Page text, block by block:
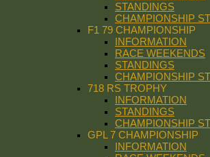
STANDINGS
CHAMPIONSHIP
F1 79 CHAMPIONSHIP
INFORMATION
RACE WEEKENDS
STANDINGS
CHAMPIONSHIP
718 RS TROPHY
INFORMATION
STANDINGS
CHAMPIONSHIP
GPL 7 CHAMPIONSHIP
INFORMATION